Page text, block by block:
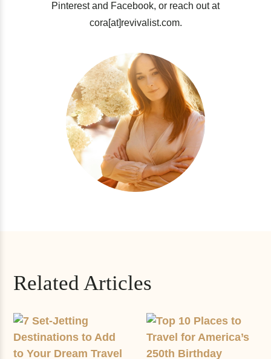
Pinterest and Facebook, or reach out at
cora[at]revivalist.com.
Related Articles